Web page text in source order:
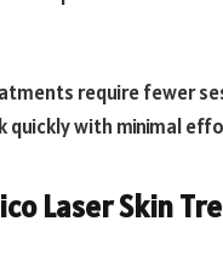
require fewer
quickly with minimal
Laser Skin